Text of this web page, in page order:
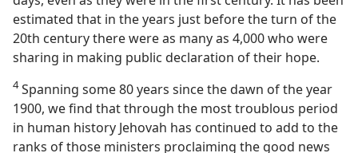
estimated that in the years just before the turn of the
20th century there were as many as 4,000 who were
sharing in making public declaration of their hope.
4Spanning some 80 years since the dawn of the year
1900, we find that through the most troublous period
in human history Jehovah has continued to add to the
ranks of those ministers proclaiming the good news